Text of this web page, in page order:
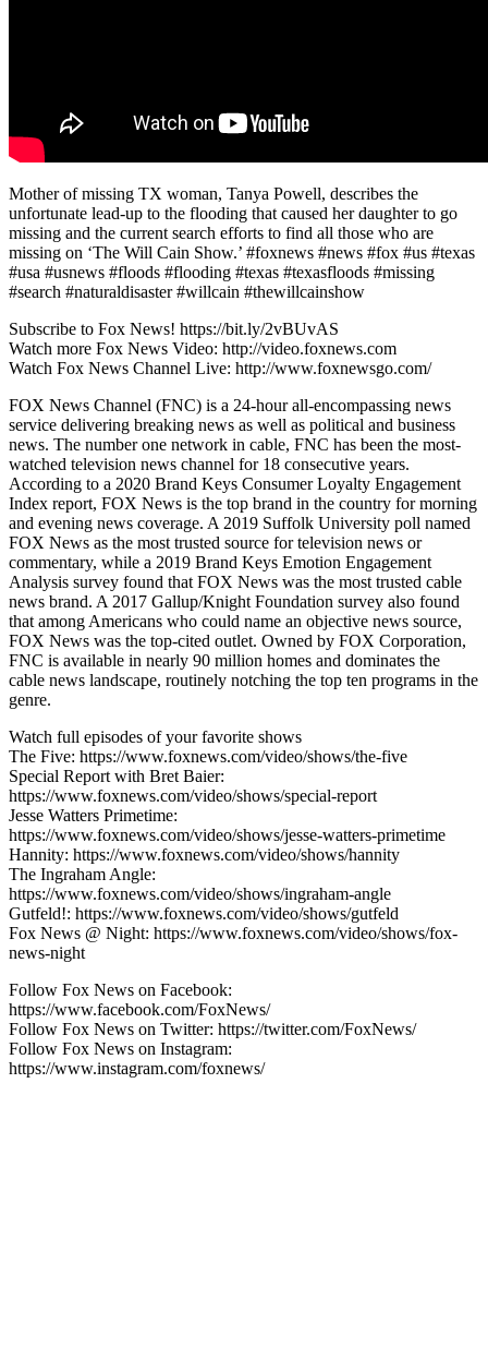
Mother of missing TX woman, Tanya Powell, describes the
unfortunate lead-up to the flooding that caused her daughter to go
missing and the current search efforts to find all those who are
missing on ‘The Will Cain Show.’ #foxnews #news #fox #us #texas
#usa #usnews #floods #flooding #texas #texasfloods #missing
#search #naturaldisaster #willcain #thewillcainshow
Subscribe to Fox News! https://bit.ly/2vBUvAS
Watch more Fox News Video: http://video.foxnews.com
Watch Fox News Channel Live: http://www.foxnewsgo.com/
FOX News Channel (FNC) is a 24-hour all-encompassing news
service delivering breaking news as well as political and business
news. The number one network in cable, FNC has been the most-
watched television news channel for 18 consecutive years.
According to a 2020 Brand Keys Consumer Loyalty Engagement
Index report, FOX News is the top brand in the country for morning
and evening news coverage. A 2019 Suffolk University poll named
FOX News as the most trusted source for television news or
commentary, while a 2019 Brand Keys Emotion Engagement
Analysis survey found that FOX News was the most trusted cable
news brand. A 2017 Gallup/Knight Foundation survey also found
that among Americans who could name an objective news source,
FOX News was the top-cited outlet. Owned by FOX Corporation,
FNC is available in nearly 90 million homes and dominates the
cable news landscape, routinely notching the top ten programs in the
genre.
Watch full episodes of your favorite shows
The Five: https://www.foxnews.com/video/shows/the-five
Special Report with Bret Baier:
https://www.foxnews.com/video/shows/special-report
Jesse Watters Primetime:
https://www.foxnews.com/video/shows/jesse-watters-primetime
Hannity: https://www.foxnews.com/video/shows/hannity
The Ingraham Angle:
https://www.foxnews.com/video/shows/ingraham-angle
Gutfeld!: https://www.foxnews.com/video/shows/gutfeld
Fox News @ Night: https://www.foxnews.com/video/shows/fox-
news-night
Follow Fox News on Facebook:
https://www.facebook.com/FoxNews/
Follow Fox News on Twitter: https://twitter.com/FoxNews/
Follow Fox News on Instagram:
https://www.instagram.com/foxnews/